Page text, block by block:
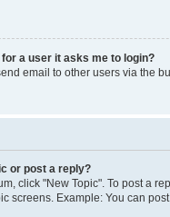
a user it asks me to login?
email to other users via the
or post a reply?
click "New Topic". To post a
screens. Example: You can